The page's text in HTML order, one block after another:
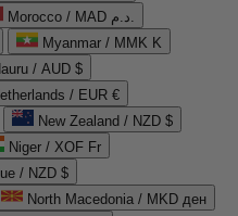
Morocco / MAD د.م.
Myanmar / MMK K
/ AUD $
/ EUR €
New Zealand / NZD $
Niger / XOF Fr
/ NZD $
North Macedonia / MKD ден